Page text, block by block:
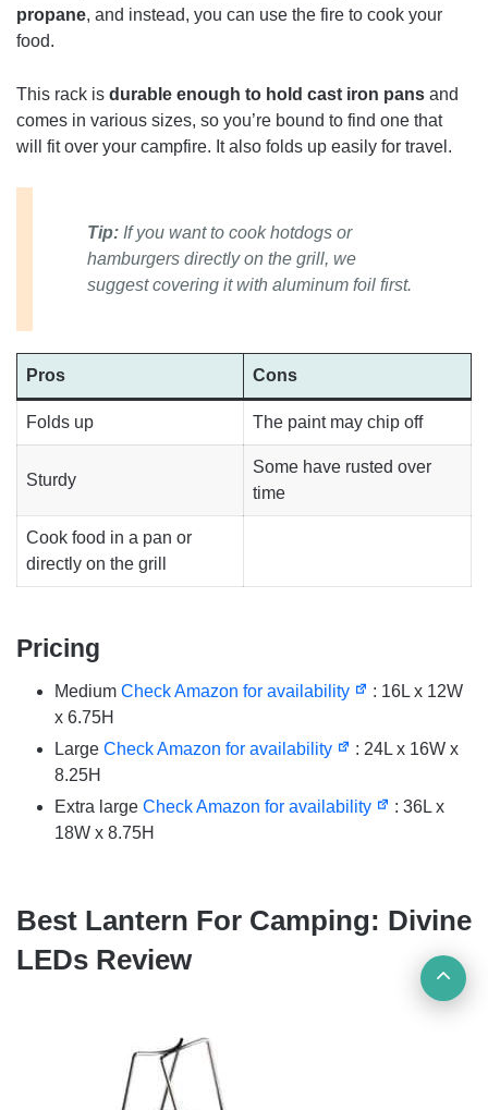
propane, and instead, you can use the fire to cook your
food.
This rack is durable enough to hold cast iron pans and
comes in various sizes, so you’re bound to find one that
will fit over your campfire. It also folds up easily for travel.
Tip: If you want to cook hotdogs or
hamburgers directly on the grill, we
suggest covering it with aluminum foil first.
Pros Cons
Folds up The paint may chip off
Sturdy
Some have rusted over
time
Cook food in a pan or
directly on the grill
Pricing
Medium Check Amazon for availability
: 16L x 12W
x 6.75H
Large Check Amazon for availability
: 24L x 16W x
8.25H
Extra large Check Amazon for availability
: 36L x
18W x 8.75H
Best Lantern For Camping: Divine
LEDs Review